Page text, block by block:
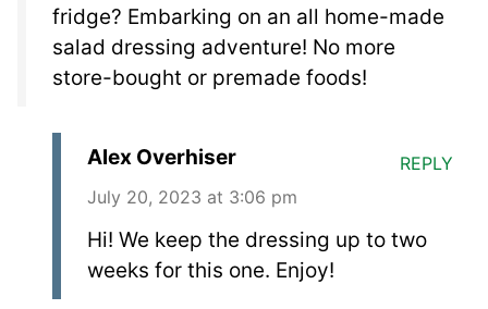
fridge? Embarking on an all home-made
salad dressing adventure! No more
store-bought or premade foods!
Alex Overhiser
July 20, 2023 at 3:06 pm
Hi! We keep the dressing up to two
weeks for this one. Enjoy!
REPLY